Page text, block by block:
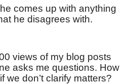
comes up with anything
he disagrees with.
views of my blog posts
asks me questions. How
we don’t clarify matters?